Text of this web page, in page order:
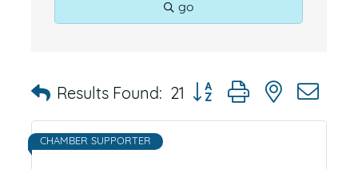
go
Results Found: 21
Button group with nested
CHAMBER SUPPORTER